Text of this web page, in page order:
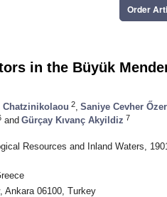
Order
in the Büyük
Chatzinikolaou 2 Saniye Cevher
and Gürçay Kıvanç Akyildiz 7
Resources and Inland Waters,
Ankara 06100, Turkey